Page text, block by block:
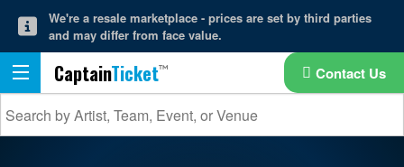
We're a resale marketplace - prices are set by third parties
and may differ from face value.
CaptainTicket Contact Us